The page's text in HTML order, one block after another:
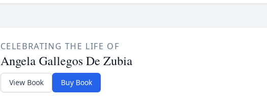
CELEBRATING THE LIFE OF
Angela Gallegos De Zubia
View Book Buy Book